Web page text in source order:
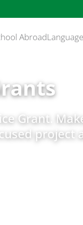
Abroad
Grant.
project